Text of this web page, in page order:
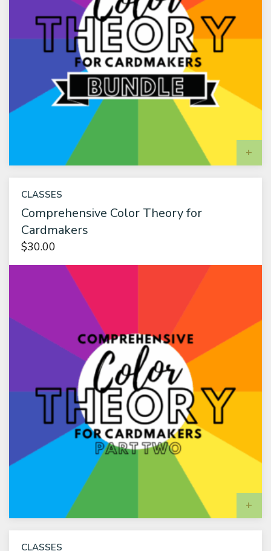
CLASSES
Comprehensive Color Theory for
Cardmakers
$30.00
CLASSES